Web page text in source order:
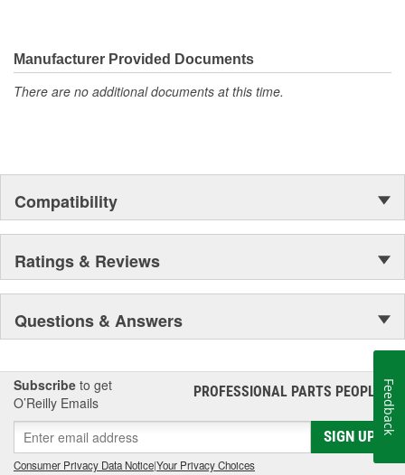
Manufacturer Provided Documents
There are no additional documents at this time.
Compatibility
Ratings & Reviews
Questions & Answers
Subscribe to get
O’Reilly Emails
PROFESSIONAL PARTS PEOPLE®
SIGN UP
Consumer Privacy Data Notice|Your Privacy Choices
Feedback